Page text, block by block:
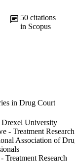
50 citations
in Scopus
in Drug Court
University
- Treatment Research
Association of
Treatment Research